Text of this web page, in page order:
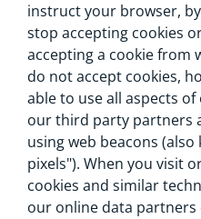
instruct your browser,
stop accepting cookies
accepting a cookie from
do not accept cookies,
able to use all aspects of
our third party partners
using web beacons
pixels"). When you visit
cookies and similar
our online data